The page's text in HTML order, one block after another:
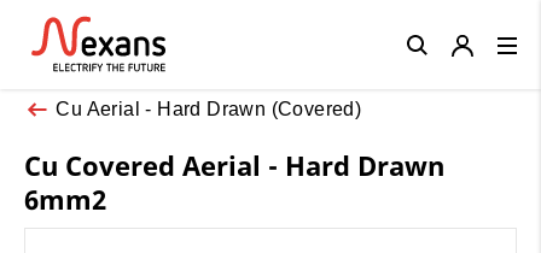
Cu Aerial - Hard Drawn (Covered)
Cu Covered Aerial - Hard Drawn
6mm2
Close